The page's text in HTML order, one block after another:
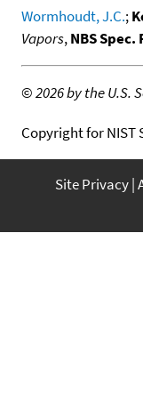
Wormhoudt, J.C.;
Vapors,NBS Spec.
©2026 by the U.S.
Copyright for NIST
Site Privacy